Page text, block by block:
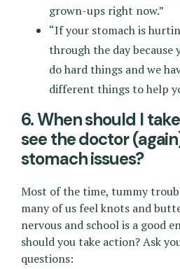
grown-ups right now.”
“If your stomach is
through the day because
do hard things and we
different things to help
6. When should I
see the doctor
stomach issues?
Most of the time, tummy
many of us feel knots and
nervous and school is a good
should you take action? Ask
questions: